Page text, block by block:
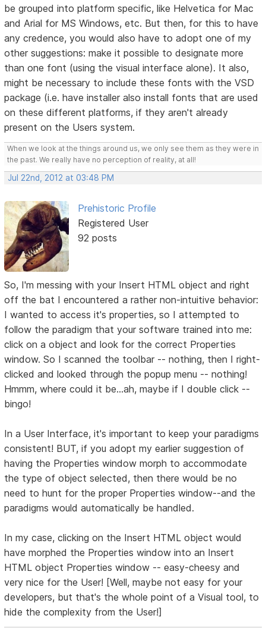
be grouped into platform specific, like Helvetica for Mac
and Arial for MS Windows, etc. But then, for this to have
any credence, you would also have to adopt one of my
other suggestions: make it possible to designate more
than one font (using the visual interface alone). It also,
might be necessary to include these fonts with the VSD
package (i.e. have installer also install fonts that are used
on these different platforms, if they aren't already
present on the Users system.
When we look at the things around us, we only see them as they were in
the past. We really have no perception of reality, at all!
Jul 22nd, 2012 at 03:48 PM
Prehistoric Profile
Registered User
92 posts
So, I'm messing with your Insert HTML object and right
off the bat I encountered a rather non-intuitive behavior:
I wanted to access it's properties, so I attempted to
follow the paradigm that your software trained into me:
click on a object and look for the correct Properties
window. So I scanned the toolbar -- nothing, then I right-
clicked and looked through the popup menu -- nothing!
Hmmm, where could it be...ah, maybe if I double click --
bingo!
In a User Interface, it's important to keep your paradigms
consistent! BUT, if you adopt my earlier suggestion of
having the Properties window morph to accommodate
the type of object selected, then there would be no
need to hunt for the proper Properties window--and the
paradigms would automatically be handled.
In my case, clicking on the Insert HTML object would
have morphed the Properties window into an Insert
HTML object Properties window -- easy-cheesy and
very nice for the User! [Well, maybe not easy for your
developers, but that's the whole point of a Visual tool, to
hide the complexity from the User!]